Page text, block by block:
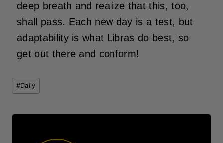
deep breath and realize that this, too,
shall pass. Each new day is a test, but
adaptability is what Libras do best, so
get out there and conform!
Post
Tags:
#Daily